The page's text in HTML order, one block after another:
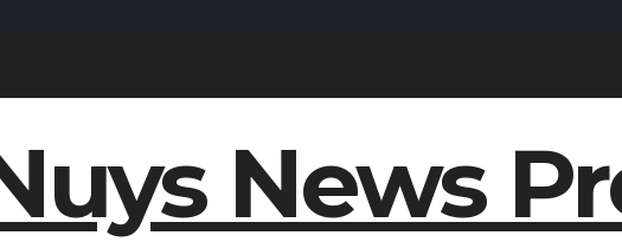
News